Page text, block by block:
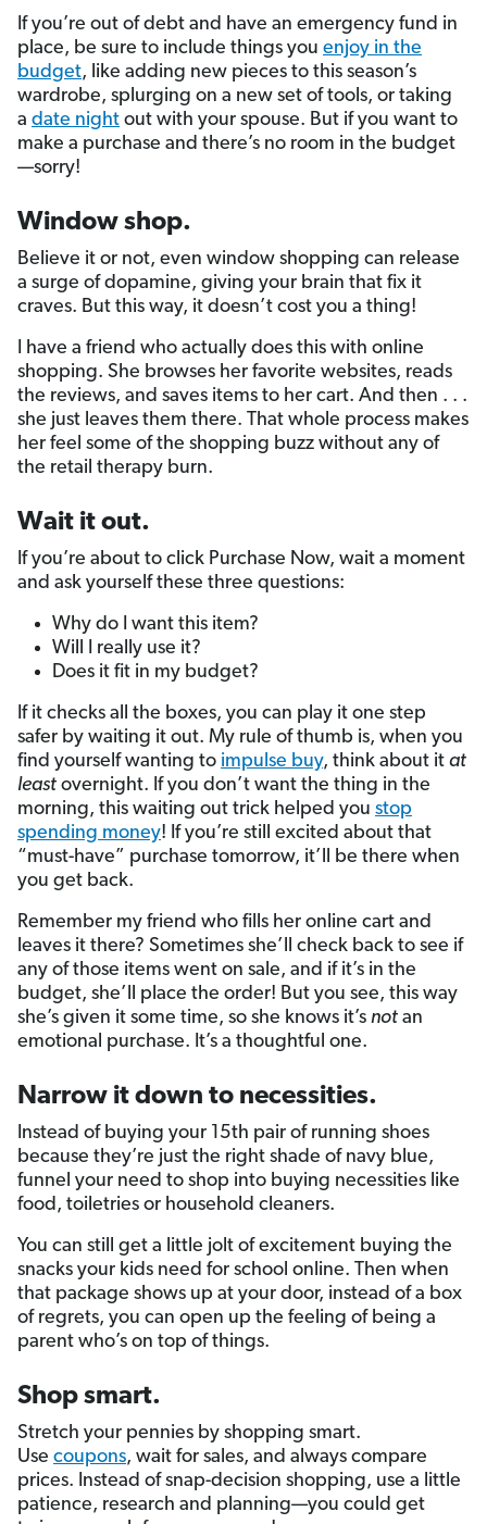
If you’re out of debt and have an emergency fund in
place, be sure to include things you enjoy in the
budget, like adding new pieces to this season’s
wardrobe, splurging on a new set of tools, or taking
a date night out with your spouse. But if you want to
make a purchase and there’s no room in the budget
—sorry!
Window shop.
Believe it or not, even window shopping can release
a surge of dopamine, giving your brain that fix it
craves. But this way, it doesn’t cost you a thing!
I have a friend who actually does this with online
shopping. She browses her favorite websites, reads
the reviews, and saves items to her cart. And then . . .
she just leaves them there. That whole process makes
her feel some of the shopping buzz without any of
the retail therapy burn.
Wait it out.
If you’re about to click Purchase Now, wait a moment
and ask yourself these three questions:
Why do I want this item?
Will I really use it?
Does it fit in my budget?
If it checks all the boxes, you can play it one step
safer by waiting it out. My rule of thumb is, when you
find yourself wanting to impulse buy, think about it at
least overnight. If you don’t want the thing in the
morning, this waiting out trick helped you stop
spending money! If you’re still excited about that
“must-have” purchase tomorrow, it’ll be there when
you get back.
Remember my friend who fills her online cart and
leaves it there? Sometimes she’ll check back to see if
any of those items went on sale, and if it’s in the
budget, she’ll place the order! But you see, this way
she’s given it some time, so she knows it’s not an
emotional purchase. It’s a thoughtful one.
Narrow it down to necessities.
Instead of buying your 15th pair of running shoes
because they’re just the right shade of navy blue,
funnel your need to shop into buying necessities like
food, toiletries or household cleaners.
You can still get a little jolt of excitement buying the
snacks your kids need for school online. Then when
that package shows up at your door, instead of a box
of regrets, you can open up the feeling of being a
parent who’s on top of things.
Shop smart.
Stretch your pennies by shopping smart.
Use coupons, wait for sales, and always compare
prices. Instead of snap-decision shopping, use a little
patience, research and planning—you could get